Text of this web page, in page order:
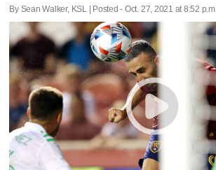
By Sean Walker, KSL | Posted - Oct. 27, 2021 at 8:52 p.m.